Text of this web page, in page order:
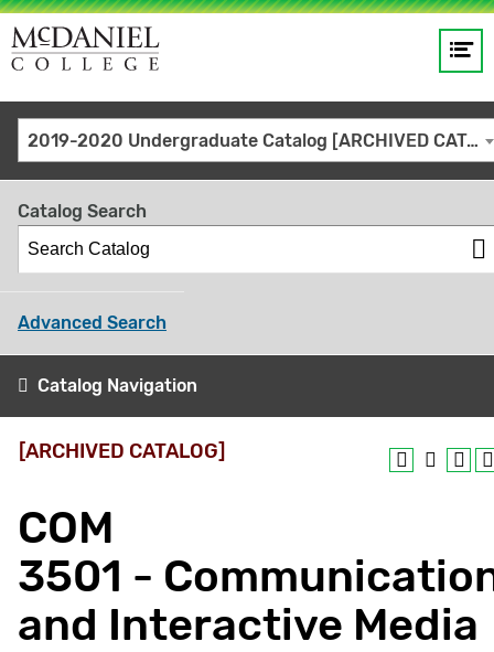
Site
search
keywords
GO2019-2020 Undergraduate Catalog [ARCHIVED CATALOG]
Catalog Search
Advanced Search
Catalog Navigation
[ARCHIVED CATALOG]
COM
3501 -
and Interactive Media